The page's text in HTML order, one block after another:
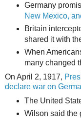
Germany
New Mexico,
Britain
shared it with
When
many changed
On April 2, 1917,
declare war on
The United
Wilson said the